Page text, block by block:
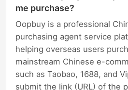
me purchase?
Oopbuy is a professional
purchasing agent service
helping overseas users
mainstream Chinese e-
such as Taobao, 1688, and
submit the link (URL) of the